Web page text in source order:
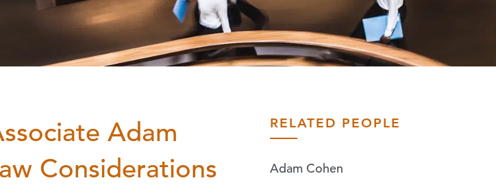
Adam
Considerations
RELATED PEOPLE
Adam Cohen